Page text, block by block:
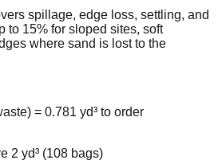
spillage, edge loss, settling, and
to 15% for sloped sites, soft
where sand is lost to the
= 0.781 yd³ to order
2 yd³ (108 bags)